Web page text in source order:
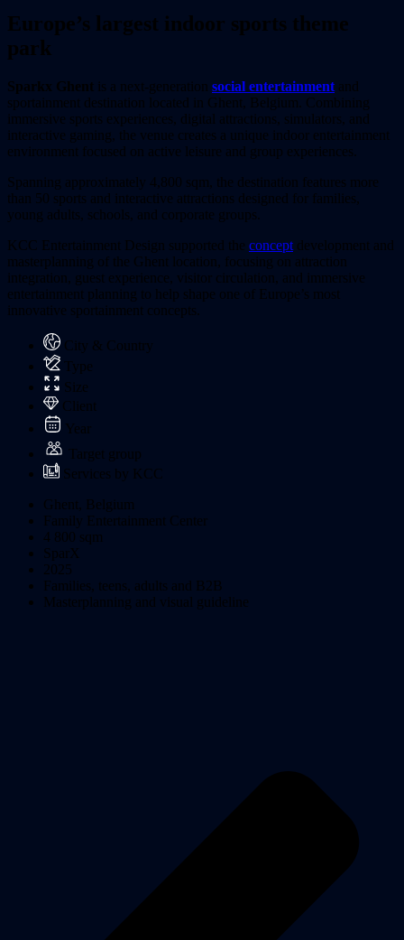
Europe’s largest indoor sports theme
park
Sparkx Ghent is a next-generation social entertainment and
sportainment destination located in Ghent, Belgium. Combining
immersive sports experiences, digital attractions, simulators, and
interactive gaming, the venue creates a unique indoor entertainment
environment focused on active leisure and group experiences.
Spanning approximately 4,800 sqm, the destination features more
than 50 sports and interactive attractions designed for families,
young adults, schools, and corporate groups.
KCC Entertainment Design supported the concept development and
masterplanning of the Ghent location, focusing on attraction
integration, guest experience, visitor circulation, and immersive
entertainment planning to help shape one of Europe’s most
innovative sportainment concepts.
City & Country
Type
Size
Client
Year
Target group
Services by KCC
Ghent, Belgium
Family Entertainment Center
4 800 sqm
SparX
2025
Families, teens, adults and B2B
Masterplanning and visual guideline